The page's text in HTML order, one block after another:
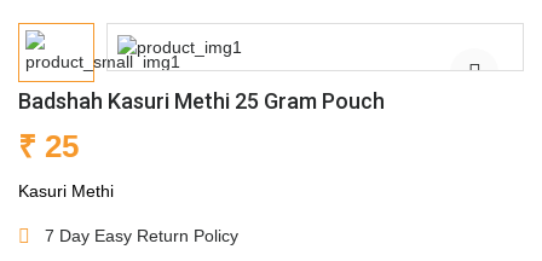
Badshah Kasuri Methi 25 Gram Pouch
₹ 25
Kasuri Methi
7 Day Easy Return Policy